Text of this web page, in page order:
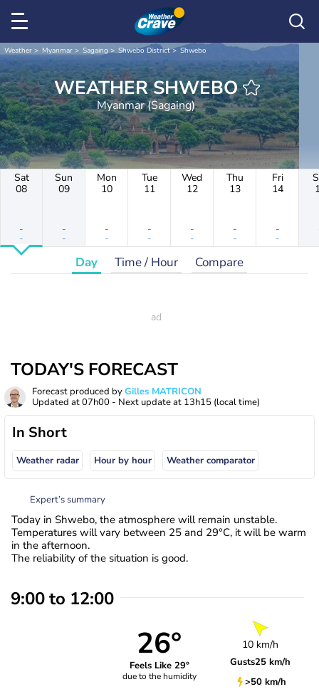
Weather Myanmar Sagaing Shwebo District Shwebo
WEATHER SHWEBO
Myanmar (Sagaing)
Sat
08
-
-
Sun
09
-
-
Mon
10
-
-
Tue
11
-
-
Wed
12
-
-
Thu
13
-
-
Fri
14
-
-
Day Time / Hour Compare
TODAY'S FORECAST
Forecast produced byGilles MATRICON
Updated at07h00 - Next update at 13h15 (local time)
In Short
Weather radar Hour by hour Weather comparator
Expert’s summary
Today in Shwebo, the atmosphere will remain unstable.
Temperatures will vary between 25 and 29°C, it will be warm
in the afternoon.
The reliability of the situation is good.
9:00 to 12:00
26°
Feels Like 29°
due to the humidity
10 km/h
Gusts25 km/h
>50 km/h